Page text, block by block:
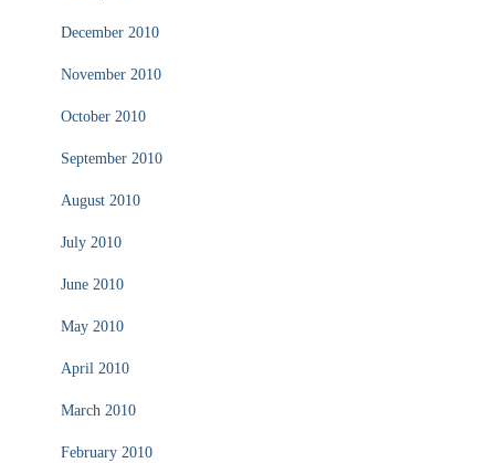
December 2010
November 2010
October 2010
September 2010
August 2010
July 2010
June 2010
May 2010
April 2010
March 2010
February 2010